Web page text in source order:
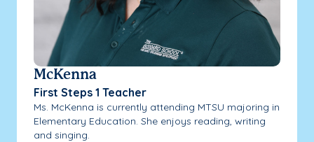
McKenna
First Steps 1 Teacher
Ms. McKenna is currently attending MTSU majoring in
Elementary Education. She enjoys reading, writing
and singing.